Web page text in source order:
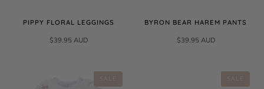
PIPPY FLORAL LEGGINGS
$39.95 AUD
BYRON BEAR HAREM PANTS
$39.95 AUD
SALE SALE